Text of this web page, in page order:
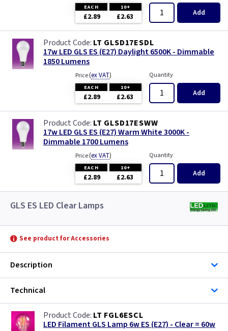
EACH 10+
£2.89 £2.63 Add
LT GLSD17ESDL
17w LED GLS ES (E27) Daylight 6500K - Dimmable
1850 Lumens
Price(ex VAT)
EACH 10+
£2.89 £2.63
Quantity
Add
LT GLSD17ESWW
17w LED GLS ES (E27) Warm White 3000K -
Dimmable 1700 Lumens
Price(ex VAT)
EACH 10+
£2.89 £2.63
Quantity
Add
GLS ES LED Clear Lamps
See product for Accessories
Description
Technical
LT FGL6ESCL
LED Filament GLS Lamp 6w ES (E27) - Clear = 60w